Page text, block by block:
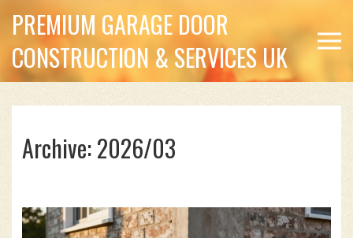
PREMIUM GARAGE DOOR
CONSTRUCTION & SERVICES UK
Archive: 2026/03